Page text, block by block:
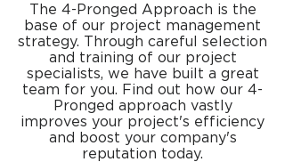
The 4-Pronged Approach is the
base of our project management
strategy. Through careful selection
and training of our project
specialists, we have built a great
team for you. Find out how our 4-
Pronged approach vastly
improves your project's efficiency
and boost your company's
reputation today.